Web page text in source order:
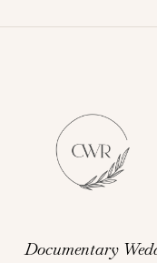
Documentary